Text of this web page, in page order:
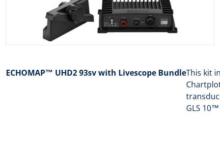
ECHOMAP™ UHD2 93sv with Livescope BundleThis kit
GLS